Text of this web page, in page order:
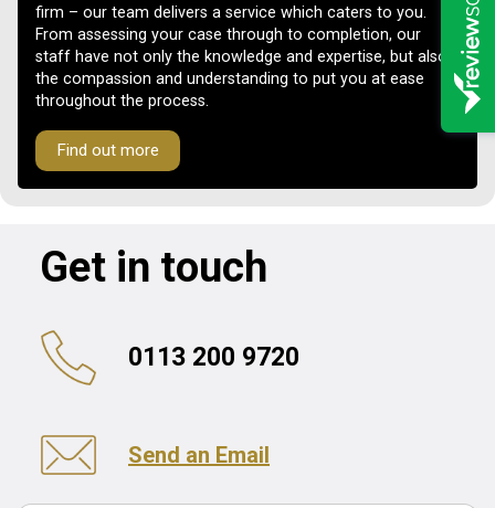
firm – our team delivers a service which caters to you.
From assessing your case through to completion, our
staff have not only the knowledge and expertise, but also
the compassion and understanding to put you at ease
throughout the process.
Find out more
Get in touch
0113 200 9720
Send an Email